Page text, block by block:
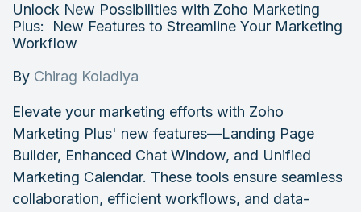
Unlock New Possibilities with Zoho Marketing
Plus: New Features to Streamline Your Marketing
Workflow
By Chirag Koladiya
Elevate your marketing efforts with Zoho
Marketing Plus' new features—Landing Page
Builder, Enhanced Chat Window, and Unified
Marketing Calendar. These tools ensure seamless
collaboration, efficient workflows, and data-